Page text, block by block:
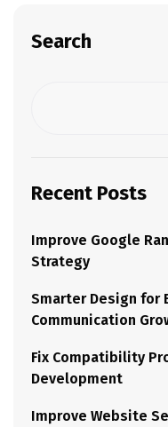
Search
Recent Posts
Improve Google
Strategy
Smarter Design for
Communication
Fix Compatibility
Development
Improve Website